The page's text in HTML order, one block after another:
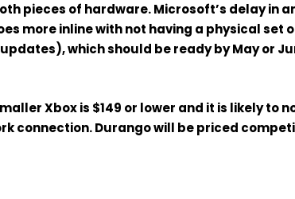
pieces of hardware. Microsoft’s delay in
more inline with not having a physical set
which should be readyby May or
Xboxis $149 or lower and it is likely to
connection.Durango will be priced